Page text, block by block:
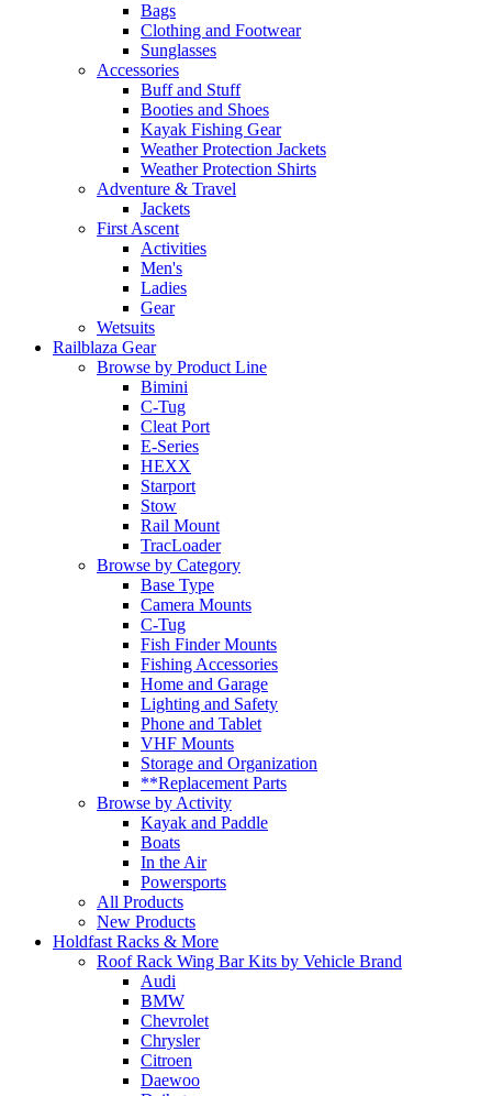
Bags
Clothing and Footwear
Sunglasses
Accessories
Buff and Stuff
Booties and Shoes
Kayak Fishing Gear
Weather Protection Jackets
Weather Protection Shirts
Adventure & Travel
Jackets
First Ascent
Activities
Men's
Ladies
Gear
Wetsuits
Railblaza Gear
Browse by Product Line
Bimini
C-Tug
Cleat Port
E-Series
HEXX
Starport
Stow
Rail Mount
TracLoader
Browse by Category
Base Type
Camera Mounts
C-Tug
Fish Finder Mounts
Fishing Accessories
Home and Garage
Lighting and Safety
Phone and Tablet
VHF Mounts
Storage and Organization
**Replacement Parts
Browse by Activity
Kayak and Paddle
Boats
In the Air
Powersports
All Products
New Products
Holdfast Racks & More
Roof Rack Wing Bar Kits by Vehicle Brand
Audi
BMW
Chevrolet
Chrysler
Citroen
Daewoo